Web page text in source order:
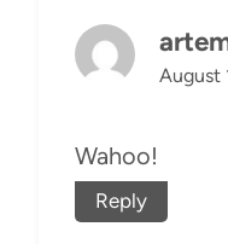
August
Wahoo!
Reply